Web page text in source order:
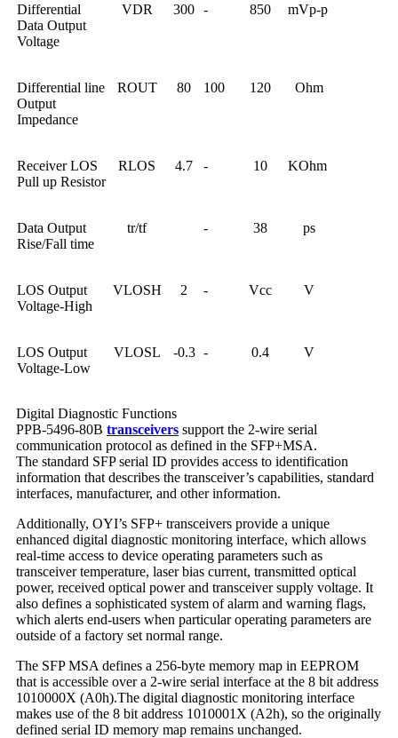
Differential
Data Output
Voltage
VDR 300 - 850 mVp-p
Differential line
Output
Impedance
ROUT 80 100 120 Ohm
Receiver LOS
Pull up Resistor
RLOS 4.7 - 10 KOhm
Data Output
Rise/Fall time
tr/tf - 38 ps
LOS Output
Voltage-High
VLOSH 2 - Vcc V
LOS Output
Voltage-Low
VLOSL -0.3 - 0.4 V
Digital Diagnostic Functions
PPB-5496-80B transceivers support the 2-wire serial
communication protocol as defined in the SFP+MSA.
The standard SFP serial ID provides access to identification
information that describes the transceiver’s capabilities, standard
interfaces, manufacturer, and other information.
Additionally, OYI’s SFP+ transceivers provide a unique
enhanced digital diagnostic monitoring interface, which allows
real-time access to device operating parameters such as
transceiver temperature, laser bias current, transmitted optical
power, received optical power and transceiver supply voltage. It
also defines a sophisticated system of alarm and warning flags,
which alerts end-users when particular operating parameters are
outside of a factory set normal range.
The SFP MSA defines a 256-byte memory map in EEPROM
that is accessible over a 2-wire serial interface at the 8 bit address
1010000X (A0h).The digital diagnostic monitoring interface
makes use of the 8 bit address 1010001X (A2h), so the originally
defined serial ID memory map remains unchanged.